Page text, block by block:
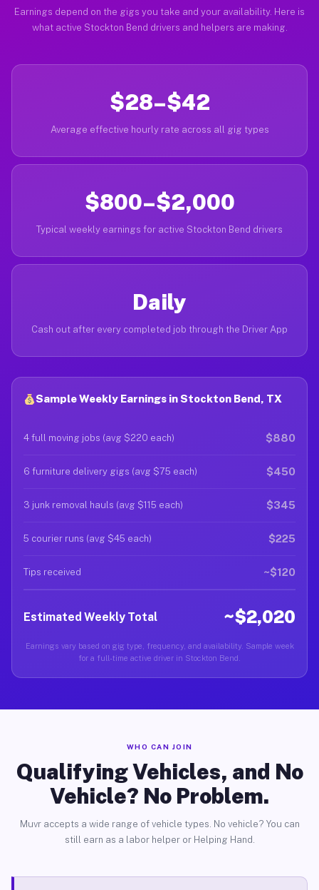
Earnings depend on the gigs you take and your availability. Here is
what active Stockton Bend drivers and helpers are making.
$28–$42
Average effective hourly rate across all gig types
$800–$2,000
Typical weekly earnings for active Stockton Bend drivers
Daily
Cash out after every completed job through the Driver App
Sample Weekly Earnings in Stockton Bend, TX
4 full moving jobs (avg $220 each) $880
6 furniture delivery gigs (avg $75 each) $450
3 junk removal hauls (avg $115 each) $345
5 courier runs (avg $45 each) $225
Tips received ~$120
Estimated Weekly Total ~$2,020
Earnings vary based on gig type, frequency, and availability. Sample week
for a full-time active driver in Stockton Bend.
WHO CAN JOIN
Qualifying Vehicles, and No
Vehicle? No Problem.
Muvr accepts a wide range of vehicle types. No vehicle? You can
still earn as a labor helper or Helping Hand.